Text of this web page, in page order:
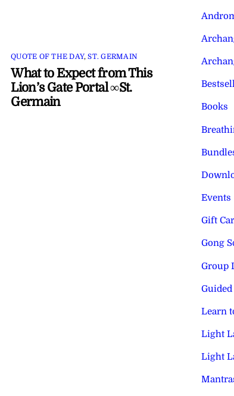
QUOTE OF THE DAY,ST. GERMAIN
What to Expect from This
Lion’s Gate Portal ∞St.
Germain
Books
Events
Gift
Gong
Group
Learn
Light
Light